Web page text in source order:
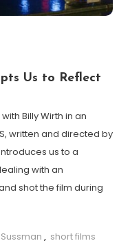
Us to Reflect
Billy Wirth in an
written and directed by
us to a
with an
shot the film during
, short films